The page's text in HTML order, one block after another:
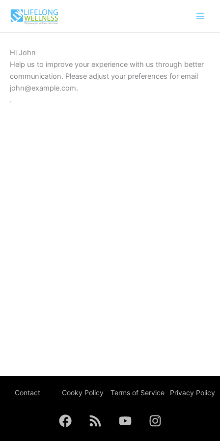
Hi John
Help us to improve your experience with us through better
communication. Please adjust your preferences for email
john@example.com.
.
Contact Cooky Policy Terms of Service Privacy Policy
F
a
R
s
Y
o
I
n